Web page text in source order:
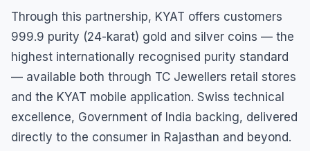
Through this partnership, KYAT offers customers
999.9 purity (24-karat) gold and silver coins — the
highest internationally recognised purity standard
— available both through TC Jewellers retail stores
and the KYAT mobile application. Swiss technical
excellence, Government of India backing, delivered
directly to the consumer in Rajasthan and beyond.